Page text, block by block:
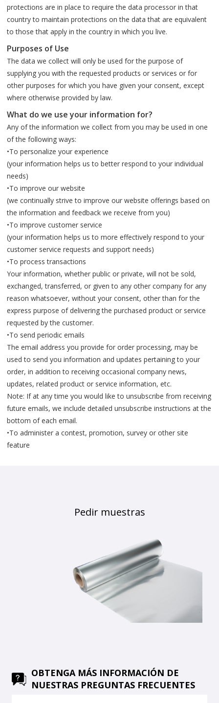
protections are in place to require the data processor in that
country to maintain protections on the data that are equivalent
to those that apply in the country in which you live.
Purposes of Use
The data we collect will only be used for the purpose of
supplying you with the requested products or services or for
other purposes for which you have given your consent, except
where otherwise provided by law.
What do we use your information for?
Any of the information we collect from you may be used in one
of the following ways:
•To personalize your experience
(your information helps us to better respond to your individual
needs)
•To improve our website
(we continually strive to improve our website offerings based on
the information and feedback we receive from you)
•To improve customer service
(your information helps us to more effectively respond to your
customer service requests and support needs)
•To process transactions
Your information, whether public or private, will not be sold,
exchanged, transferred, or given to any other company for any
reason whatsoever, without your consent, other than for the
express purpose of delivering the purchased product or service
requested by the customer.
•To send periodic emails
The email address you provide for order processing, may be
used to send you information and updates pertaining to your
order, in addition to receiving occasional company news,
updates, related product or service information, etc.
Note: If at any time you would like to unsubscribe from receiving
future emails, we include detailed unsubscribe instructions at the
bottom of each email.
•To administer a contest, promotion, survey or other site
feature
Pedir muestras
OBTENGA MÁS INFORMACIÓN DE
NUESTRAS PREGUNTAS FRECUENTES